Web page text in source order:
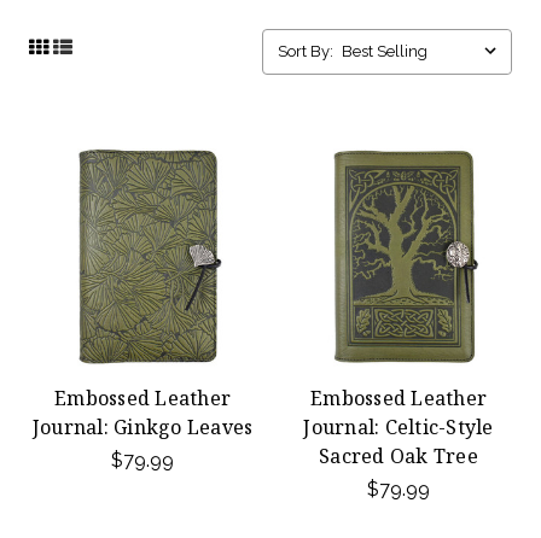
Sort By:
Embossed Leather
Journal: Ginkgo Leaves
$79.99
Embossed Leather
Journal: Celtic-Style
Sacred Oak Tree
$79.99